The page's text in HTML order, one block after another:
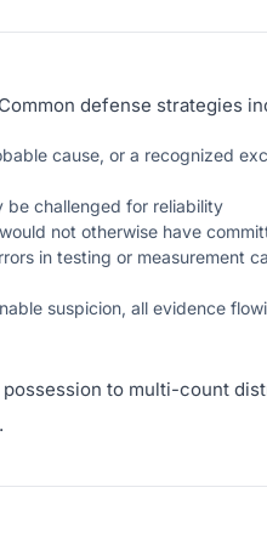
defense strategies
cause, or a recognized
challenged for reliability
not otherwise have
in testing or measurement
suspicion, all evidence
to multi-count